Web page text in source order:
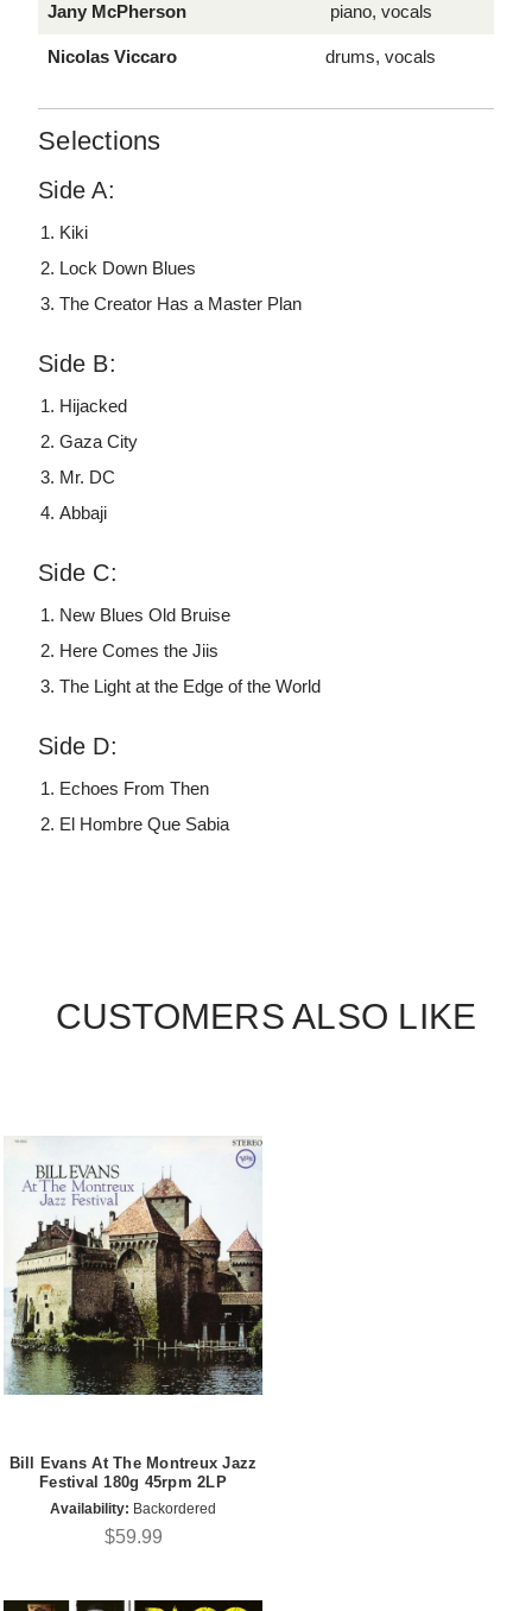
Jany McPherson piano, vocals
Nicolas Viccaro drums, vocals
Selections
Side A:
Kiki
Lock Down Blues
The Creator Has a Master Plan
Side B:
Hijacked
Gaza City
Mr. DC
Abbaji
Side C:
New Blues Old Bruise
Here Comes the Jiis
The Light at the Edge of the World
Side D:
Echoes From Then
El Hombre Que Sabia
CUSTOMERS ALSO LIKE
Bill Evans At The Montreux Jazz
Festival 180g 45rpm 2LP
Availability: Backordered
$59.99